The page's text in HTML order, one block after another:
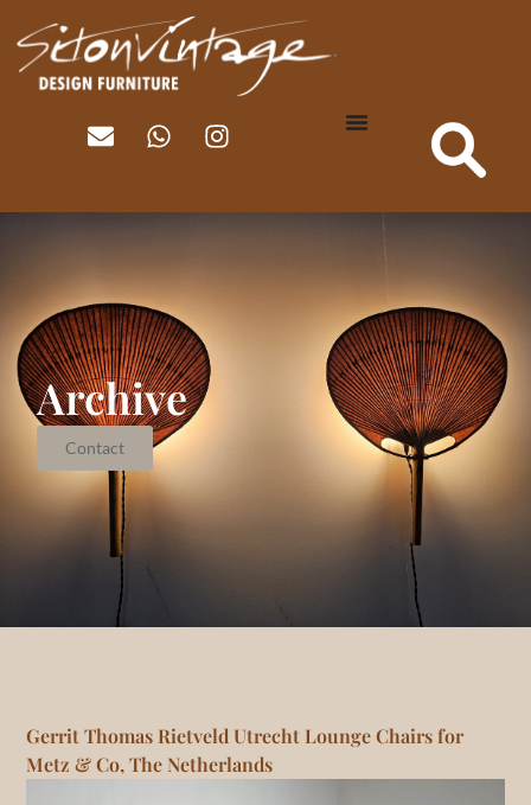
Archive
Contact
Gerrit Thomas Rietveld Utrecht Lounge Chairs for
Metz & Co, The Netherlands